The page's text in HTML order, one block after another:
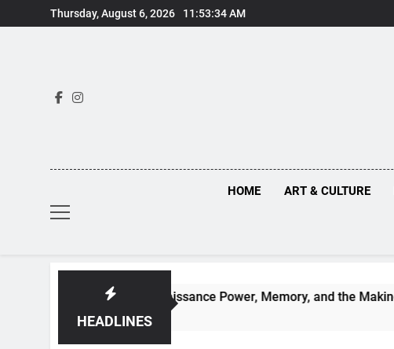
to
Thursday, August 6, 2026 11:53:35 AM
HOME ART & CULTURE
HEADLINES
Behind Renaissance Power, Memory, and the Making of History